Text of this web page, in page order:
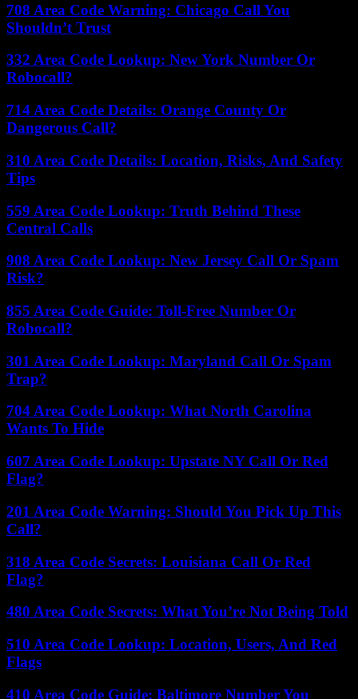
708 Area Code Warning: Chicago Call You
Shouldn’t Trust
332 Area Code Lookup: New York Number Or
Robocall?
714 Area Code Details: Orange County Or
Dangerous Call?
310 Area Code Details: Location, Risks, And Safety
Tips
559 Area Code Lookup: Truth Behind These
Central Calls
908 Area Code Lookup: New Jersey Call Or Spam
Risk?
855 Area Code Guide: Toll-Free Number Or
Robocall?
301 Area Code Lookup: Maryland Call Or Spam
Trap?
704 Area Code Lookup: What North Carolina
Wants To Hide
607 Area Code Lookup: Upstate NY Call Or Red
Flag?
201 Area Code Warning: Should You Pick Up This
Call?
318 Area Code Secrets: Louisiana Call Or Red
Flag?
480 Area Code Secrets: What You’re Not Being Told
510 Area Code Lookup: Location, Users, And Red
Flags
410 Area Code Guide: Baltimore Number You